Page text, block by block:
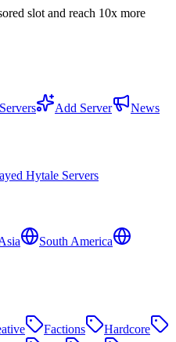
slot and reach 10x more
Add Server
News
Hytale Servers
South America
Factions
Hardcore